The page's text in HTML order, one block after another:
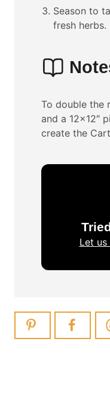
Season to
fresh herbs.
To double the
and a 12×12″
create the
Let